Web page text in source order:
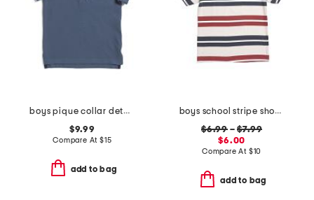
boys pique collar detail polo
$9.99
Compare At $15
add to bag
boys school stripe short sleeve tee
$6.99–$7.99
$6.00
Compare At $10
add to bag